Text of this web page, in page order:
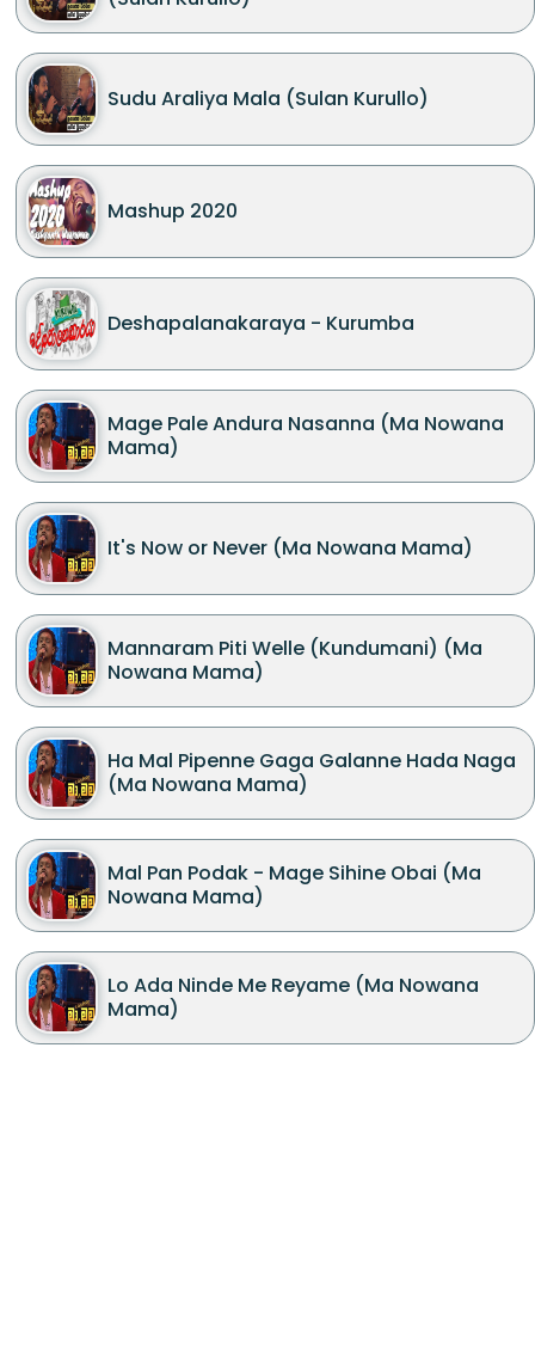
Sudu Araliya Mala (Sulan Kurullo)
Mashup 2020
Deshapalanakaraya - Kurumba
Mage Pale Andura Nasanna (Ma Nowana
Mama)
It's Now or Never (Ma Nowana Mama)
Mannaram Piti Welle (Kundumani) (Ma
Nowana Mama)
Ha Mal Pipenne Gaga Galanne Hada Naga
(Ma Nowana Mama)
Mal Pan Podak - Mage Sihine Obai (Ma
Nowana Mama)
Lo Ada Ninde Me Reyame (Ma Nowana
Mama)